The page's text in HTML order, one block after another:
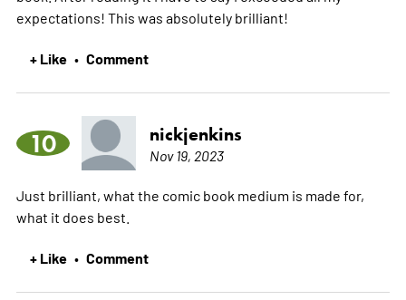
expectations! This was absolutely brilliant!
+ Like • Comment
10 nickjenkins
Nov 19, 2023
Just brilliant, what the comic book medium is made for,
what it does best.
+ Like • Comment